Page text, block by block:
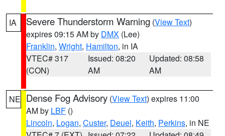
IA Severe Thunderstorm Warning (View Text)
expires 09:15 AM by DMX (Lee)
Franklin, Wright, Hamilton, in IA
VTEC# 317
(CON)
Issued: 08:20
AM
Updated: 08:58
AM
NE Dense Fog Advisory (View Text) expires 11:00
AM by LBF ()
Lincoln, Logan, Custer, Deuel, Keith, Perkins, in NE